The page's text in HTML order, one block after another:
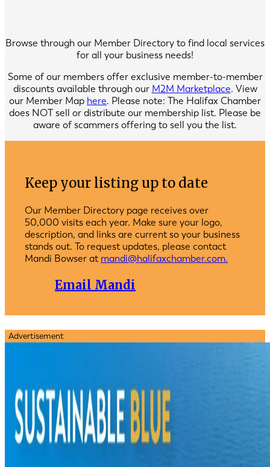
Browse through our Member Directory to find local services
for all your business needs!
Some of our members offer exclusive member-to-member
discounts available through our M2M Marketplace. View
our Member Map here. Please note: The Halifax Chamber
does NOT sell or distribute our membership list. Please be
aware of scammers offering to sell you the list.
Keep your listing up to date
Our Member Directory page receives over
50,000 visits each year. Make sure your logo,
description, and links are current so your business
stands out. To request updates, please contact
Mandi Bowser at mandi@halifaxchamber.com.
Email Mandi
Advertisement